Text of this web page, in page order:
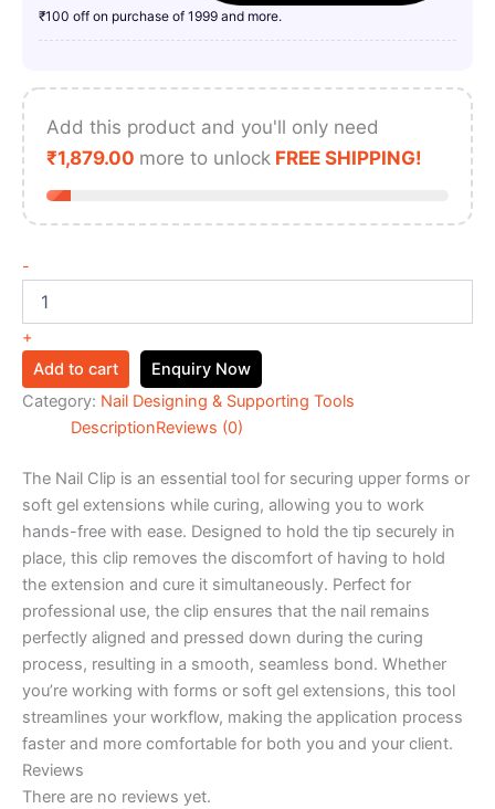
₹100 off on purchase of 1999 and more.
Add this product and you'll only need
₹1,879.00 more to unlock FREE SHIPPING!
-
+
Add to cart
Enquiry Now
Category: Nail Designing & Supporting Tools
DescriptionReviews (0)
The Nail Clip is an essential tool for securing upper forms or
soft gel extensions while curing, allowing you to work
hands-free with ease. Designed to hold the tip securely in
place, this clip removes the discomfort of having to hold
the extension and cure it simultaneously. Perfect for
professional use, the clip ensures that the nail remains
perfectly aligned and pressed down during the curing
process, resulting in a smooth, seamless bond. Whether
you’re working with forms or soft gel extensions, this tool
streamlines your workflow, making the application process
faster and more comfortable for both you and your client.
Reviews
There are no reviews yet.